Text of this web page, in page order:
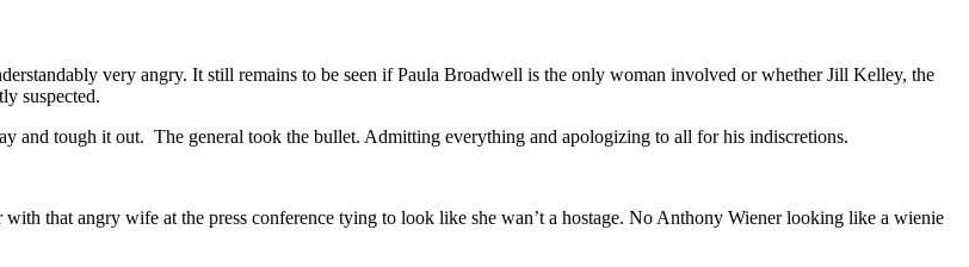
very angry. It still remains to be seen if Paula Broadwell is the only woman involved or whether Jill Kelley, the
suspected.
and tough it out. The general took the bullet. Admitting everything and apologizing to all for his indiscretions.
that angry wife at the press conference tying to look like she wan’t a hostage. No Anthony Wiener looking like a wienie